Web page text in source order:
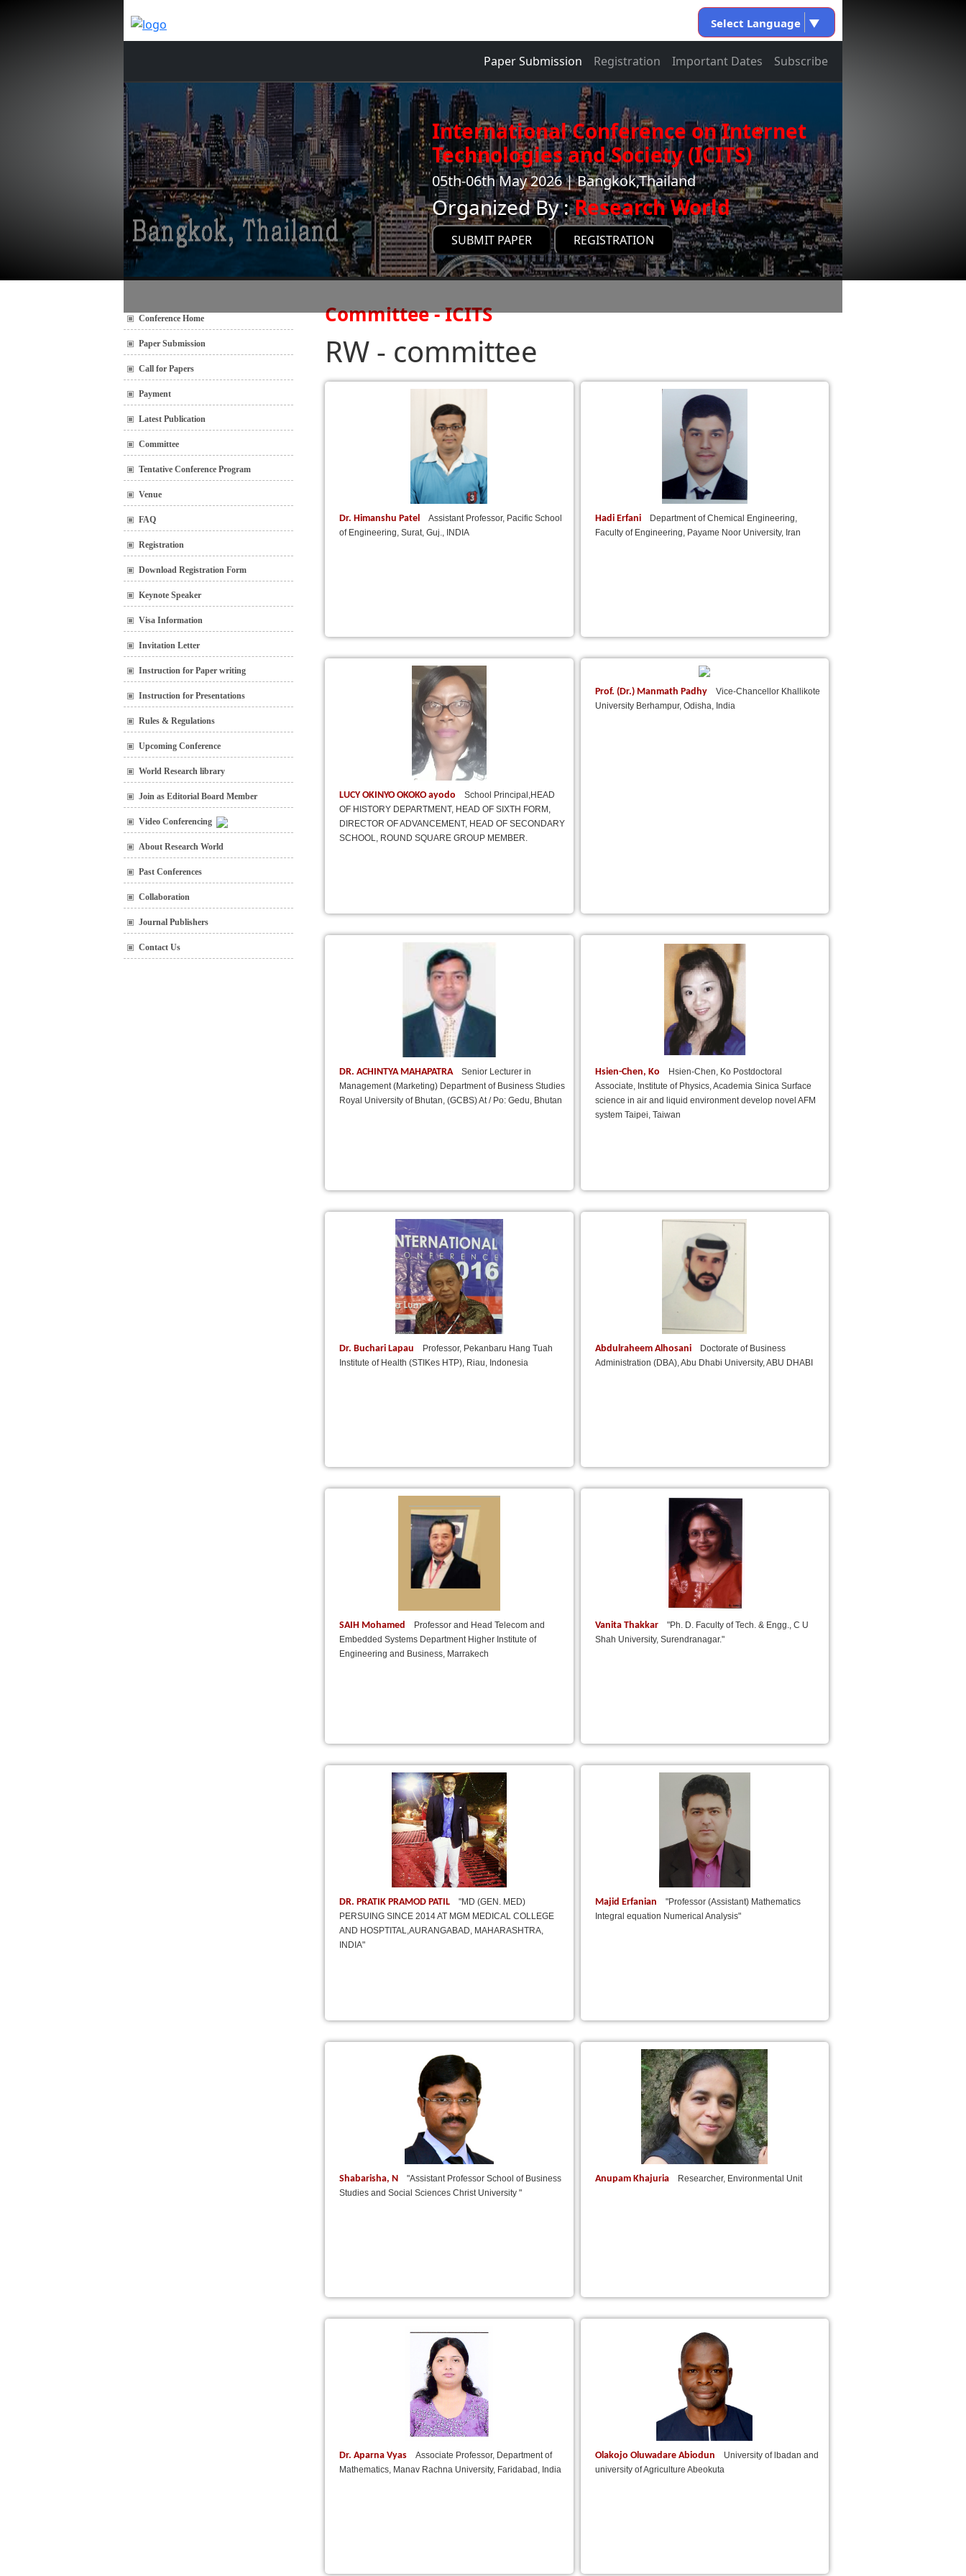
Select Language ▼
Paper Submission Registration Important Dates Subscribe
International Conference on Internet
Technologies and Society (ICITS)
05th-06th May 2026 | Bangkok,Thailand
Organized By :Research World
SUBMIT PAPER REGISTRATION
Conference Home
Paper Submission
Call for Papers
Payment
Latest Publication
Committee
Tentative Conference Program
Venue
FAQ
Registration
Download Registration Form
Keynote Speaker
Visa Information
Invitation Letter
Instruction for Paper writing
Instruction for Presentations
Rules & Regulations
Upcoming Conference
World Research library
Join as Editorial Board Member
Video Conferencing
About Research World
Past Conferences
Collaboration
Journal Publishers
Contact Us
Committee - ICITS
RW - committee
Dr. Himanshu Patel
Assistant Professor, Pacific School
of Engineering, Surat, Guj., INDIA
Hadi Erfani
Department of Chemical Engineering,
Faculty of Engineering, Payame Noor University, Iran
LUCY OKINYO OKOKO ayodo
School Principal,HEAD
OF HISTORY DEPARTMENT, HEAD OF SIXTH FORM,
DIRECTOR OF ADVANCEMENT, HEAD OF SECONDARY
SCHOOL, ROUND SQUARE GROUP MEMBER.
Prof. (Dr.) Manmath Padhy
Vice-Chancellor Khallikote
University Berhampur, Odisha, India
DR. ACHINTYA MAHAPATRA
Senior Lecturer in
Management (Marketing) Department of Business Studies
Royal University of Bhutan, (GCBS) At / Po: Gedu, Bhutan
Hsien-Chen, Ko
Hsien-Chen, Ko Postdoctoral
Associate, Institute of Physics, Academia Sinica Surface
science in air and liquid environment develop novel AFM
system Taipei, Taiwan
Dr. Buchari Lapau
Professor, Pekanbaru Hang Tuah
Institute of Health (STIKes HTP), Riau, Indonesia
Abdulraheem Alhosani
Doctorate of Business
Administration (DBA), Abu Dhabi University, ABU DHABI
SAIH Mohamed
Professor and Head Telecom and
Embedded Systems Department Higher Institute of
Engineering and Business, Marrakech
Vanita Thakkar
"Ph. D. Faculty of Tech. & Engg., C U
Shah University, Surendranagar."
DR. PRATIK PRAMOD PATIL
"MD (GEN. MED)
PERSUING SINCE 2014 AT MGM MEDICAL COLLEGE
AND HOSPTITAL,AURANGABAD, MAHARASHTRA,
INDIA"
Majid Erfanian
"Professor (Assistant) Mathematics
Integral equation Numerical Analysis"
Shabarisha, N
"Assistant Professor School of Business
Studies and Social Sciences Christ University "
Anupam Khajuria Researcher, Environmental Unit
Dr. Aparna Vyas
Associate Professor, Department of
Mathematics, Manav Rachna University, Faridabad, India
Olakojo Oluwadare Abiodun
University of lbadan and
university of Agriculture Abeokuta